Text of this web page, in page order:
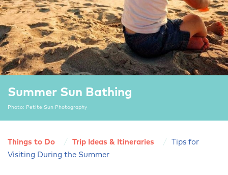
Summer Sun Bathing
Photo: Petite Sun Photography
Things to Do Trip Ideas & Itineraries
Tips for
Visiting During the Summer